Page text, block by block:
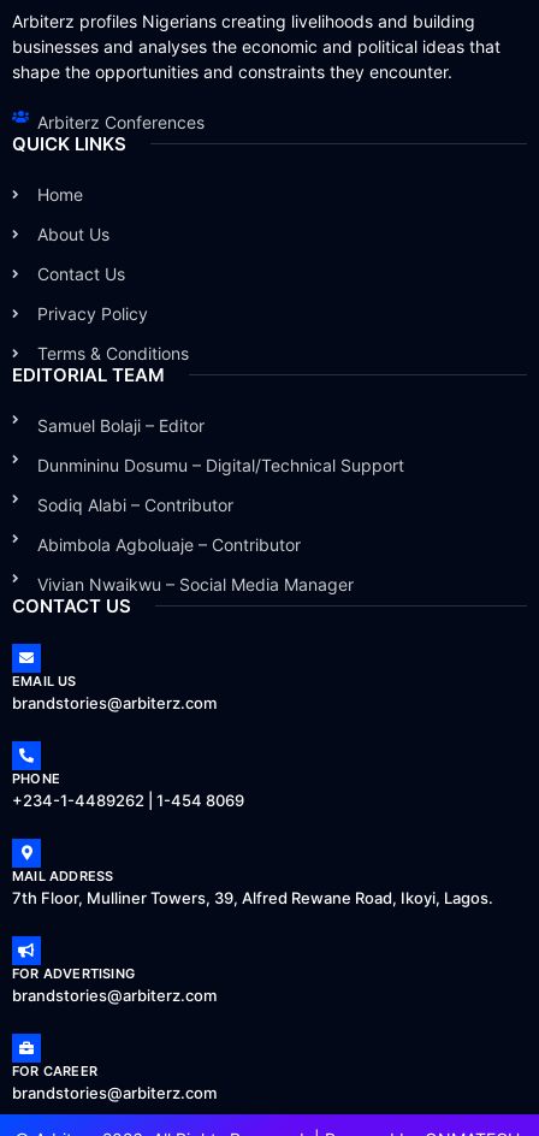
Arbiterz profiles Nigerians creating livelihoods and building
businesses and analyses the economic and political ideas that
shape the opportunities and constraints they encounter.
Arbiterz Conferences
QUICK LINKS
Home
About Us
Contact Us
Privacy Policy
Terms & Conditions
EDITORIAL TEAM
Samuel Bolaji – Editor
Dunmininu Dosumu – Digital/Technical Support
Sodiq Alabi – Contributor
Abimbola Agboluaje – Contributor
Vivian Nwaikwu – Social Media Manager
CONTACT US
EMAIL US
brandstories@arbiterz.com
PHONE
+234-1-4489262 | 1-454 8069
MAIL ADDRESS
7th Floor, Mulliner Towers, 39, Alfred Rewane Road, Ikoyi, Lagos.
FOR ADVERTISING
brandstories@arbiterz.com
FOR CAREER
brandstories@arbiterz.com